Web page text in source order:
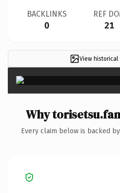
BACKLINKS
0
REF
21
View historical
Why
Every claim below is backed